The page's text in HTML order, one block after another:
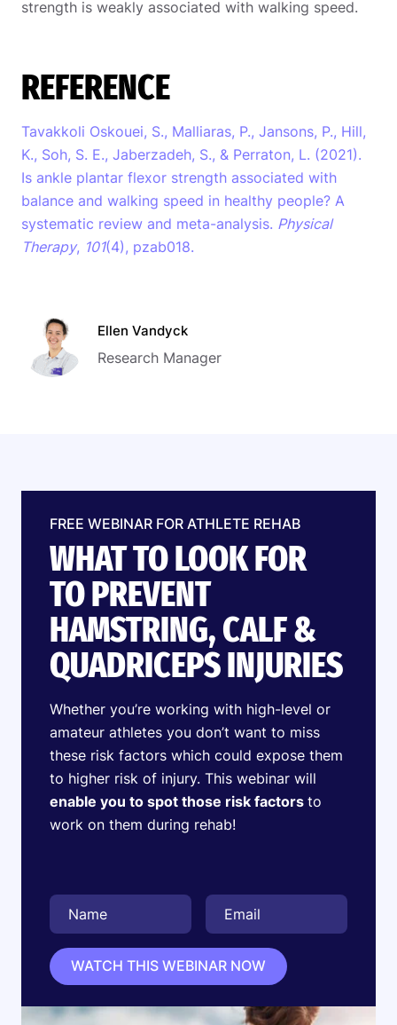
strength is weakly associated with walking speed.
REFERENCE
Tavakkoli Oskouei, S., Malliaras, P., Jansons, P., Hill,
K., Soh, S. E., Jaberzadeh, S., & Perraton, L. (2021).
Is ankle plantar flexor strength associated with
balance and walking speed in healthy people? A
systematic review and meta-analysis. Physical
Therapy, 101(4), pzab018.
Ellen Vandyck
Research Manager
FREE WEBINAR FOR ATHLETE REHAB
WHAT TO LOOK FOR
TO PREVENT
HAMSTRING, CALF &
QUADRICEPS INJURIES
Whether you’re working with high-level or
amateur athletes you don’t want to miss
these risk factors which could expose them
to higher risk of injury. This webinar will
enable you to spot those risk factors to
work on them during rehab!
WATCH THIS WEBINAR NOW